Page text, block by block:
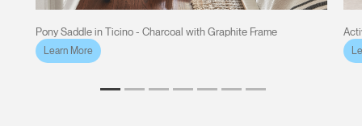
Pony Saddle in Ticino - Charcoal with Graphite Frame
Learn More